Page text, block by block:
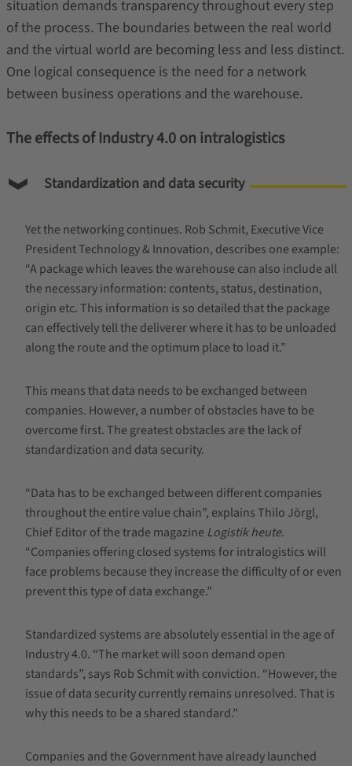
situation demands transparency throughout every step
of the process. The boundaries between the real world
and the virtual world are becoming less and less distinct.
One logical consequence is the need for a network
between business operations and the warehouse.
The effects of Industry 4.0 on intralogistics
Standardization and data security
Yet the networking continues. Rob Schmit, Executive Vice
President Technology & Innovation, describes one example:
“A package which leaves the warehouse can also include all
the necessary information: contents, status, destination,
origin etc. This information is so detailed that the package
can effectively tell the deliverer where it has to be unloaded
along the route and the optimum place to load it.”
This means that data needs to be exchanged between
companies. However, a number of obstacles have to be
overcome first. The greatest obstacles are the lack of
standardization and data security.
“Data has to be exchanged between different companies
throughout the entire value chain”, explains Thilo Jörgl,
Chief Editor of the trade magazine Logistik heute.
“Companies offering closed systems for intralogistics will
face problems because they increase the difficulty of or even
prevent this type of data exchange.”
Standardized systems are absolutely essential in the age of
Industry 4.0. “The market will soon demand open
standards”, says Rob Schmit with conviction. “However, the
issue of data security currently remains unresolved. That is
why this needs to be a shared standard.”
Companies and the Government have already launched